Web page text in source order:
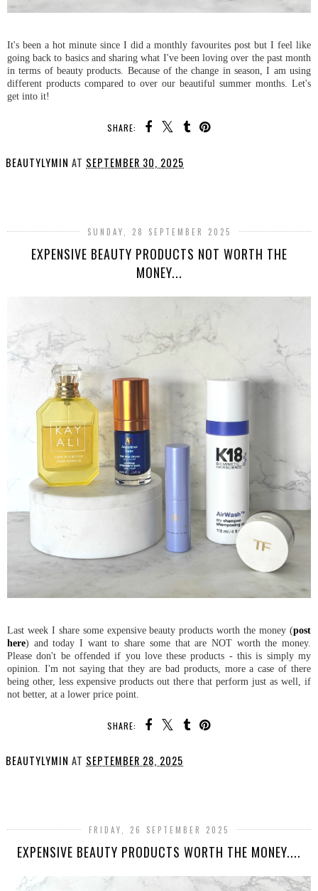
It's been a hot minute since I did a monthly favourites post but I feel like
going back to basics and sharing what I've been loving over the past month
in terms of beauty products. Because of the change in season, I am using
different products compared to over our beautiful summer months. Let's
get into it!
SHARE:
BEAUTYLYMIN AT SEPTEMBER 30, 2025
SUNDAY, 28 SEPTEMBER 2025
EXPENSIVE BEAUTY PRODUCTS NOT WORTH THE
MONEY...
Last week I share some expensive beauty products worth the money (post
here) and today I want to share some that are NOT worth the money.
Please don't be offended if you love these products - this is simply my
opinion. I'm not saying that they are bad products, more a case of there
being other, less expensive products out there that perform just as well, if
not better, at a lower price point.
SHARE:
BEAUTYLYMIN AT SEPTEMBER 28, 2025
FRIDAY, 26 SEPTEMBER 2025
EXPENSIVE BEAUTY PRODUCTS WORTH THE MONEY....